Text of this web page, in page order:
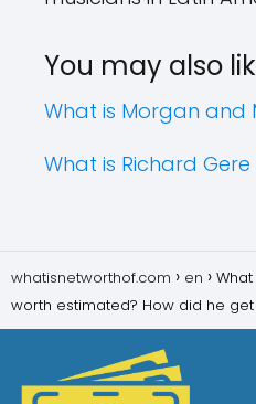
You may also
What is Morgan and
What is Richard
whatisnetworthof.com en
worth estimated? How did he get